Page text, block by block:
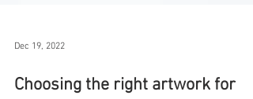
Dec 19, 2022